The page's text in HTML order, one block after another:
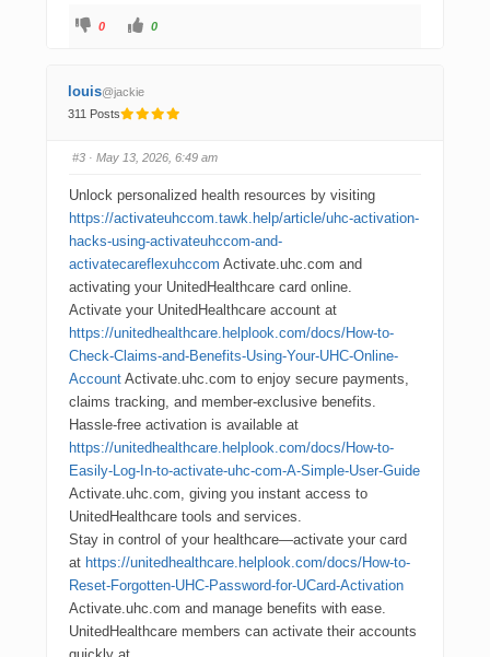
0 0
louis@jackie
311 Posts
#3 · May 13, 2026, 6:49 am
Unlock personalized health resources by visiting
https://activateuhccom.tawk.help/article/uhc-activation-
hacks-using-activateuhccom-and-
activatecareflexuhccom Activate.uhc.com and
activating your UnitedHealthcare card online.
Activate your UnitedHealthcare account at
https://unitedhealthcare.helplook.com/docs/How-to-
Check-Claims-and-Benefits-Using-Your-UHC-Online-
Account Activate.uhc.com to enjoy secure payments,
claims tracking, and member-exclusive benefits.
Hassle-free activation is available at
https://unitedhealthcare.helplook.com/docs/How-to-
Easily-Log-In-to-activate-uhc-com-A-Simple-User-Guide
Activate.uhc.com, giving you instant access to
UnitedHealthcare tools and services.
Stay in control of your healthcare—activate your card
at https://unitedhealthcare.helplook.com/docs/How-to-
Reset-Forgotten-UHC-Password-for-UCard-Activation
Activate.uhc.com and manage benefits with ease.
UnitedHealthcare members can activate their accounts